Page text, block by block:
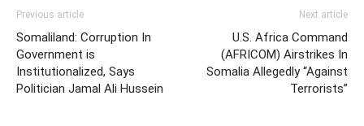
Previous article
Somaliland: Corruption In
Government is
Institutionalized, Says
Politician Jamal Ali Hussein
Next article
U.S. Africa Command
(AFRICOM) Airstrikes In
Somalia Allegedly “Against
Terrorists”